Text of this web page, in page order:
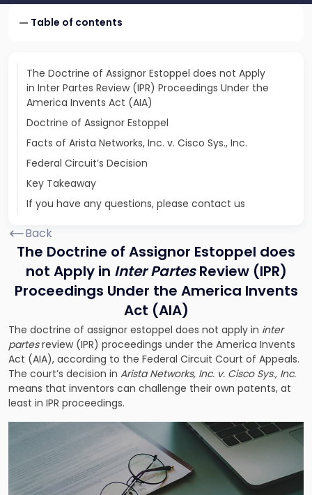
Table of contents
The Doctrine of Assignor Estoppel does not Apply
in Inter Partes Review (IPR) Proceedings Under the
America Invents Act (AIA)
Doctrine of Assignor Estoppel
Facts of Arista Networks, Inc. v. Cisco Sys., Inc.
Federal Circuit’s Decision
Key Takeaway
If you have any questions, please contact us
Back
The Doctrine of Assignor Estoppel does
not Apply in Inter PartesReview (IPR)
Proceedings Under the America Invents
Act (AIA)
The doctrine of assignor estoppel does not apply in inter
partesreview (IPR) proceedings under the America Invents
Act (AIA), according to the Federal Circuit Court of Appeals.
The court’s decision in Arista Networks, Inc. v. Cisco Sys., Inc.
means that inventors can challenge their own patents, at
least in IPR proceedings.